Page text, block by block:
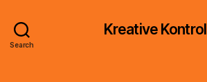
Search
Kreative Kontrol